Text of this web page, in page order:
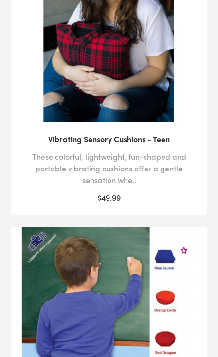
Vibrating Sensory Cushions - Teen
These colorful, lightweight, fun-shaped and
portable vibrating cushions offer a gentle
sensation whe..
$49.99